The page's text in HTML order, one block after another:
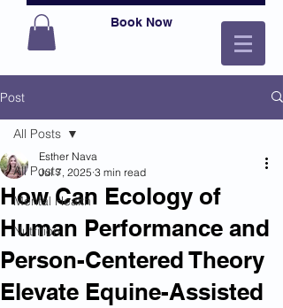
Book Now
Post
All Posts
Mental Health
Nutrition
All Posts
How Can Ecology of
Human Performance and
Person-Centered Theory
Elevate Equine-Assisted
Esther Nava
Jul 7, 2025 3 min read